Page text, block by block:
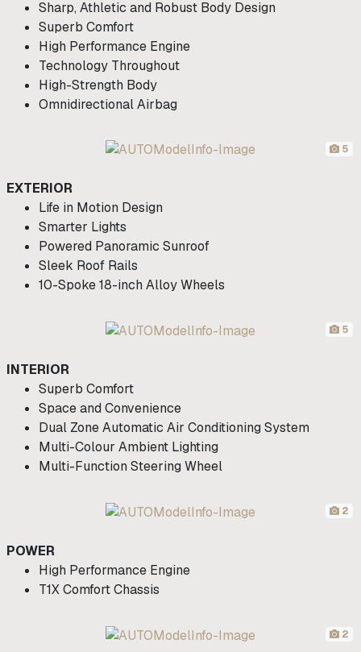
Sharp, Athletic and Robust Body Design
Superb Comfort
High Performance Engine
Technology Throughout
High-Strength Body
Omnidirectional Airbag
5
EXTERIOR
Life in Motion Design
Smarter Lights
Powered Panoramic Sunroof
Sleek Roof Rails
10-Spoke 18-inch Alloy Wheels
5
INTERIOR
Superb Comfort
Space and Convenience
Dual Zone Automatic Air Conditioning System
Multi-Colour Ambient Lighting
Multi-Function Steering Wheel
2
POWER
High Performance Engine
T1X Comfort Chassis
2